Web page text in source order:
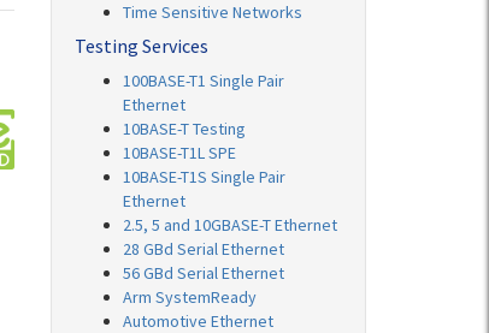
Time Sensitive Networks
Testing Services
100BASE-T1 Single Pair
Ethernet
10BASE-T Testing
10BASE-T1L SPE
10BASE-T1S Single Pair
Ethernet
2.5, 5 and 10GBASE-T Ethernet
28 GBd Serial Ethernet
56 GBd Serial Ethernet
Arm SystemReady
Automotive Ethernet